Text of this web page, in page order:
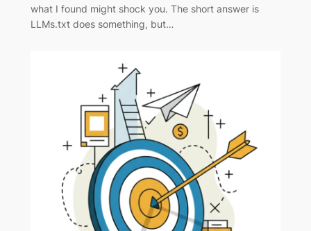
what I found might shock you. The short answer is
LLMs.txt does something, but…